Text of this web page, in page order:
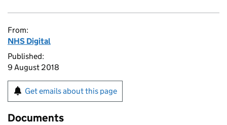
From:
NHS Digital
Published:
9 August 2018
Get emails about this page
Documents